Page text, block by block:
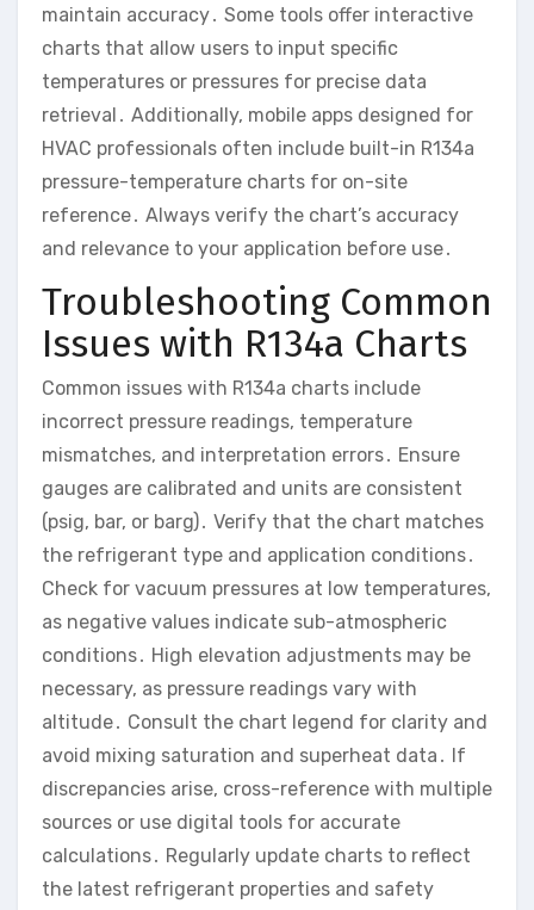
maintain accuracy․ Some tools offer interactive
charts that allow users to input specific
temperatures or pressures for precise data
retrieval․ Additionally, mobile apps designed for
HVAC professionals often include built-in R134a
pressure-temperature charts for on-site
reference․ Always verify the chart’s accuracy
and relevance to your application before use․
Troubleshooting Common
Issues with R134a Charts
Common issues with R134a charts include
incorrect pressure readings, temperature
mismatches, and interpretation errors․ Ensure
gauges are calibrated and units are consistent
(psig, bar, or barg)․ Verify that the chart matches
the refrigerant type and application conditions․
Check for vacuum pressures at low temperatures,
as negative values indicate sub-atmospheric
conditions․ High elevation adjustments may be
necessary, as pressure readings vary with
altitude․ Consult the chart legend for clarity and
avoid mixing saturation and superheat data․ If
discrepancies arise, cross-reference with multiple
sources or use digital tools for accurate
calculations․ Regularly update charts to reflect
the latest refrigerant properties and safety